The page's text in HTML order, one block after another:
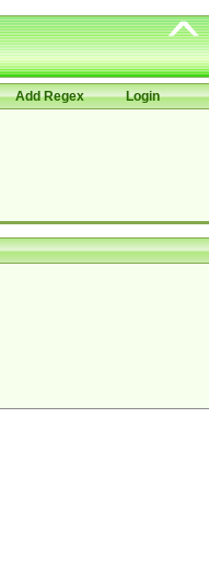
Add Regex Login